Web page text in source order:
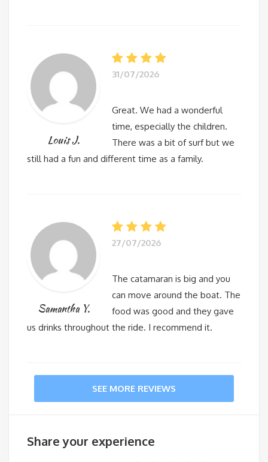
Louis J.
31/07/2026
Great. We had a wonderful
time, especially the children.
There was a bit of surf but we
still had a fun and different time as a family.
Samantha Y.
27/07/2026
The catamaran is big and you
can move around the boat. The
food was good and they gave
us drinks throughout the ride. I recommend it.
SEE MORE REVIEWS
Share your experience